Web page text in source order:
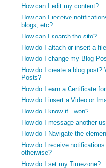
How can I edit my content?
How can I receive
blogs, etc?
How can I search the site?
How do I attach or insert a
How do I change my Blog
How do I create a blog post?
Posts?
How do I earn a Certificate
How do I insert a Video or
How do I know if I won?
How do I message another
How do I Navigate the
How do I receive
otherwise?
How do I set my Timezone?